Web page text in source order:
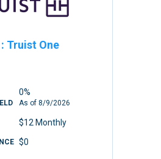
: Truist One
0%
As of8/9/2026
$12 Monthly
$0